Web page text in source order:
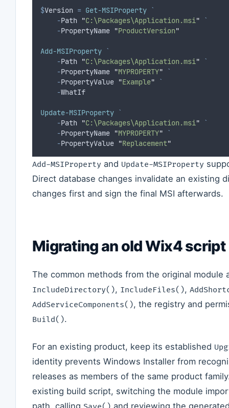
$Version = Get-MSIProperty `
-Path "C:\Packages\Application.msi "
`
-PropertyName "ProductVersion"
Add-MSIProperty `
-Path "C:\Packages\Application.msi "
`
-PropertyName "MYPROPERTY"
`
-PropertyValue "Example"
`
-WhatIf
Update-MSIProperty `
-Path "C:\Packages\Application.msi "
`
-PropertyName "MYPROPERTY"
`
-PropertyValue "Replacement"
Add-MSIProperty and Update-MSIProperty
Direct database changes invalidate an existing
changes first and sign the final MSI afterwards.
Migrating an old Wix4 script
The common methods from the original module
IncludeDirectory(), IncludeFiles(),
AddServiceComponents(), the registry and
Build().
For an existing product, keep its established
identity prevents Windows Installer from
releases as members of the same product
existing build script, switching the module